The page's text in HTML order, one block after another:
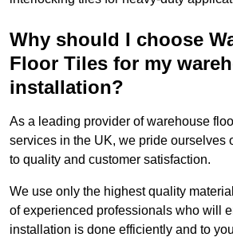
Why should I choose
Floor Tiles for my
installation?
As a leading provider of warehouse
services in the UK, we pride ourselves
to quality and customer satisfaction.
We use only the highest quality
of experienced professionals who will
installation is done efficiently and to